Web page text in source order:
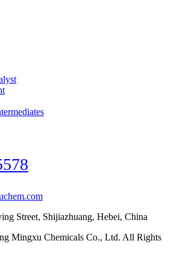
Street, Shijiazhuang, Hebei, China
Mingxu Chemicals Co., Ltd. All Rights